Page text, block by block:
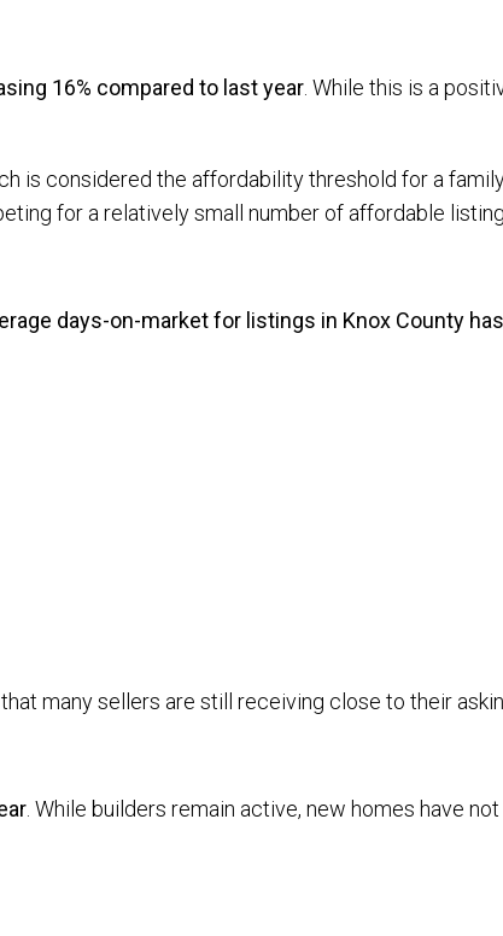
16% compared to last year. While this is a
is considered the affordability threshold for a family
for a relatively small number of affordable
days-on-market for listings in Knox County
many sellers are still receiving close to their
. While builders remain active, new homes have